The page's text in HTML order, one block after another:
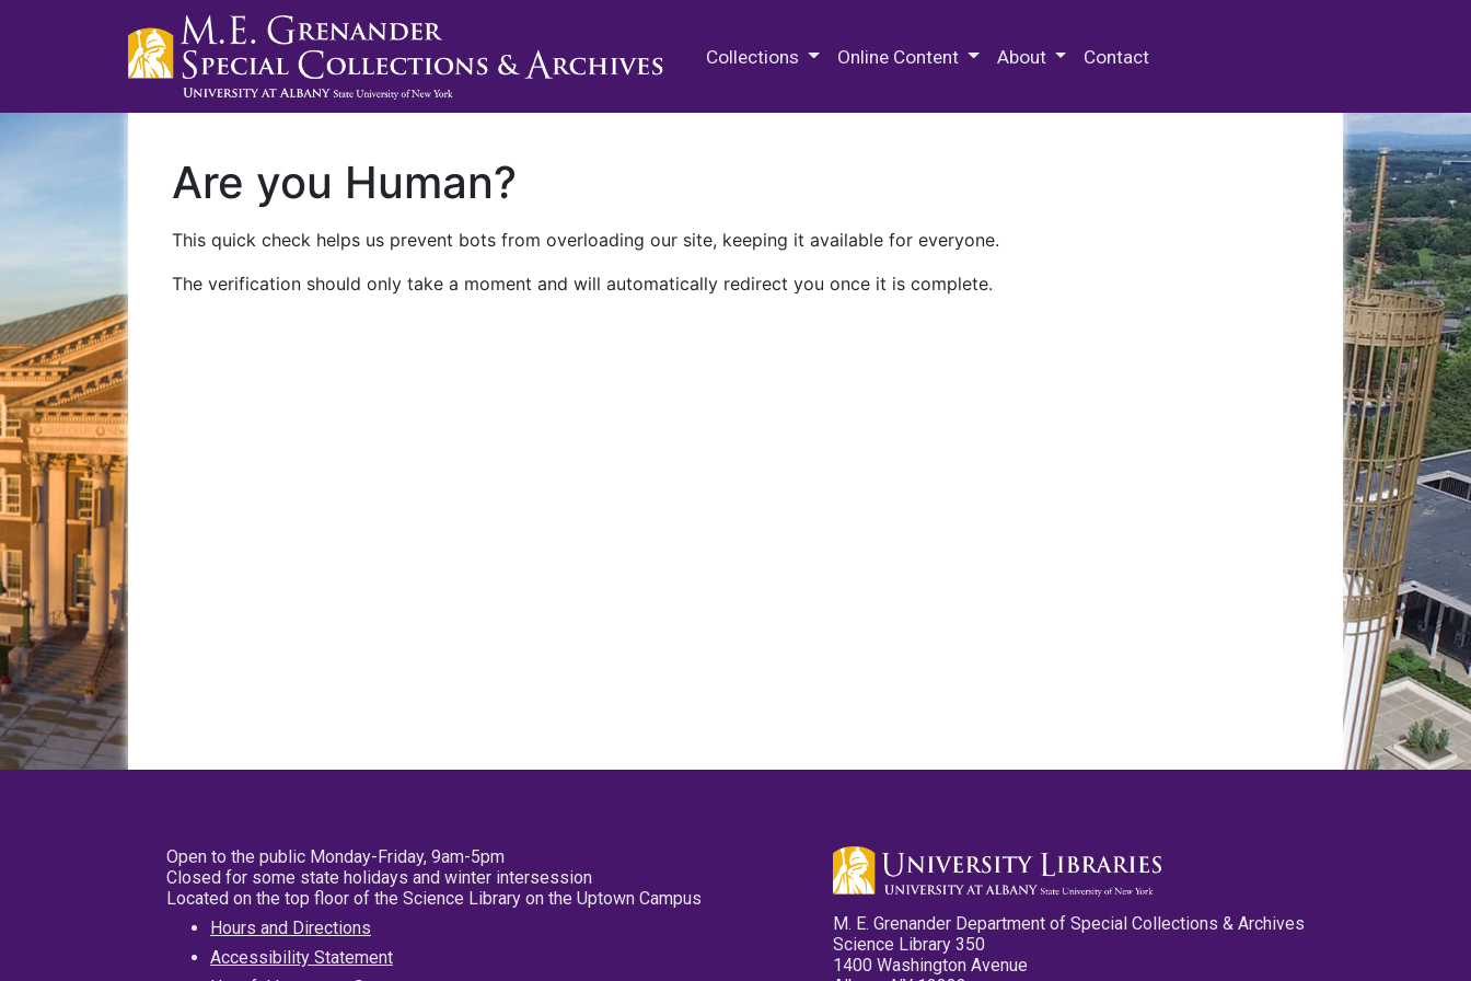
Collections Online Content About Contact
Are you Human?
This quick check helps us prevent bots from overloading our site, keeping it available for everyone.
The verification should only take a moment and will automatically redirect you once it is complete.
Open to the public Monday-Friday, 9am-5pm
Closed for some state holidays and winter intersession
Located on the top floor of the Science Library on the Uptown Campus
Hours and Directions
Accessibility Statement
M. E. Grenander Department of Special Collections & Archives
Science Library 350
1400 Washington Avenue